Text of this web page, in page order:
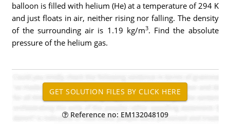
balloon is filled with helium (He) at a temperature of 294 K
and just floats in air, neither rising nor falling. The density
of the surrounding air is 1.19 kg/m3. Find the absolute
pressure of the helium gas.
Reference no: EM132048109